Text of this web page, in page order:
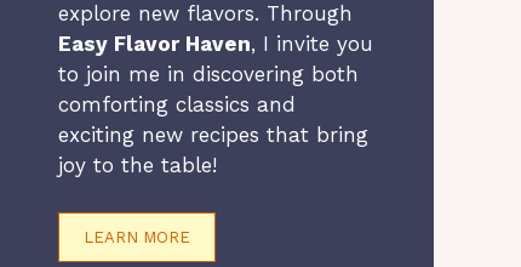
explore new flavors. Through
Easy Flavor Haven, I invite you
to join me in discovering both
comforting classics and
exciting new recipes that bring
joy to the table!
LEARN MORE